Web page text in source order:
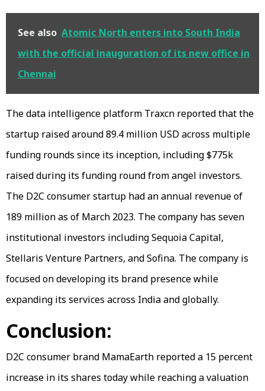
See also Atomic North enters into South India
with the official inauguration of its new office in
Chennai
The data intelligence platform Traxcn reported that the
startup raised around 89.4 million USD across multiple
funding rounds since its inception, including $775k
raised during its funding round from angel investors.
The D2C consumer startup had an annual revenue of
189 million as of March 2023. The company has seven
institutional investors including Sequoia Capital,
Stellaris Venture Partners, and Sofina. The company is
focused on developing its brand presence while
expanding its services across India and globally.
Conclusion:
D2C consumer brand MamaEarth reported a 15 percent
increase in its shares today while reaching a valuation